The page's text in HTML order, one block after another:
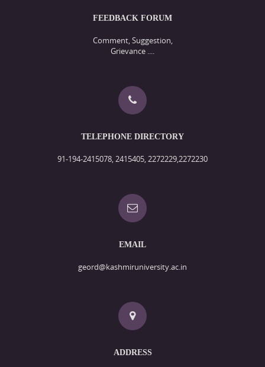
FEEDBACK FORUM
Comment, Suggestion,
Grievance ....
TELEPHONE DIRECTORY
91-194-2415078, 2415405, 2272229,2272230
EMAIL
geord@kashmiruniversity.ac.in
ADDRESS